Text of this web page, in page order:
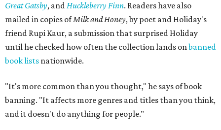
Great Gatsby, andHuckleberry Finn. Readers have also
mailed in copies ofMilk and Honey, by poet and Holiday's
friend Rupi Kaur, a submission that surprised Holiday
until he checked how often the collection lands onbanned
book lists nationwide.
"It's more common than you thought," he says of book
banning. "It affects more genres and titles than you think,
and it doesn't do anything for people."